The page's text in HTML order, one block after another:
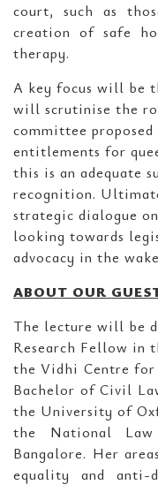
court, such as
creation of safe
therapy.
A key focus will be
will scrutinise the
committee
entitlements for
this is an adequate
recognition.
strategic dialogue
looking towards
advocacy in the
ABOUT OUR
The lecture will be
Research Fellow in
the Vidhi Centre for
Bachelor of Civil
the University of
the National
Bangalore. Her
equality and anti-